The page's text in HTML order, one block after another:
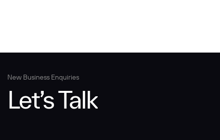
New Business Enquiries
Let’s Talk